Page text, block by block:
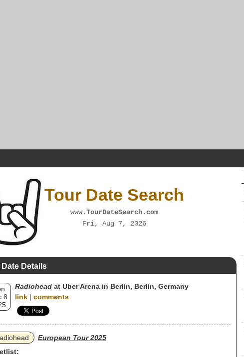
Tour Date Search
www.TourDateSearch.com
Fri, Aug 7, 2026
Details
8
Radiohead at Uber Arena in Berlin, Berlin, Germany
link | comments
European Tour 2025